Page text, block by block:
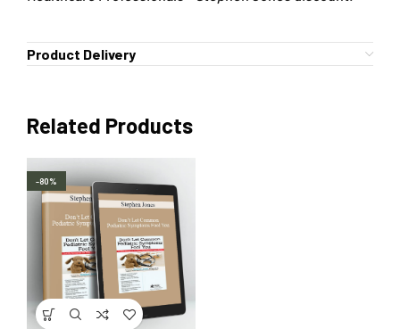
Product Delivery
Related Products
-80%